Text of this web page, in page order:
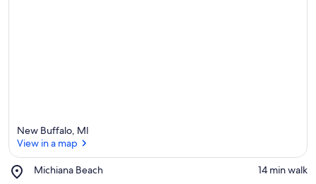
New Buffalo, MI
View in a map
Michiana Beach
Place,
‪14 min walk‬